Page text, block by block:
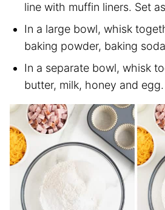
line with muffin liners. Set
In a large bowl, whisk
baking powder, baking
In a separate bowl, whisk
butter, milk, honey and egg.